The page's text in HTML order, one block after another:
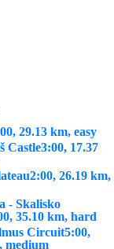
29.13 km, easy
Castle3:00, 17.37
2:00, 26.19 km,
- Skalisko
35.10 km, hard
Circuit5:00,
medium